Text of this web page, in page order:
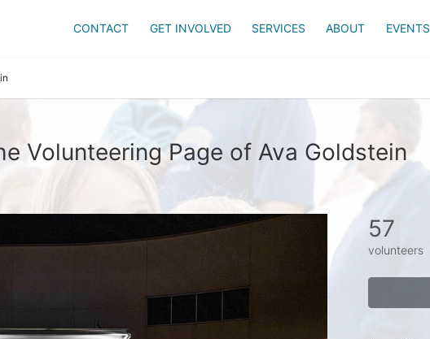
CONTACT GET INVOLVED SERVICES ABOUT EVENTS
Volunteering Page of Ava Goldstein
57
volunteers